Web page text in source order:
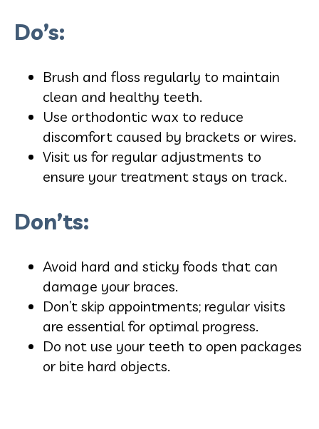
Do’s:
Brush and floss regularly to maintain
clean and healthy teeth.
Use orthodontic wax to reduce
discomfort caused by brackets or wires.
Visit us for regular adjustments to
ensure your treatment stays on track.
Don’ts:
Avoid hard and sticky foods that can
damage your braces.
Don’t skip appointments; regular visits
are essential for optimal progress.
Do not use your teeth to open packages
or bite hard objects.